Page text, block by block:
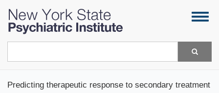
Skip
main
Predicting therapeutic response to secondary treatment